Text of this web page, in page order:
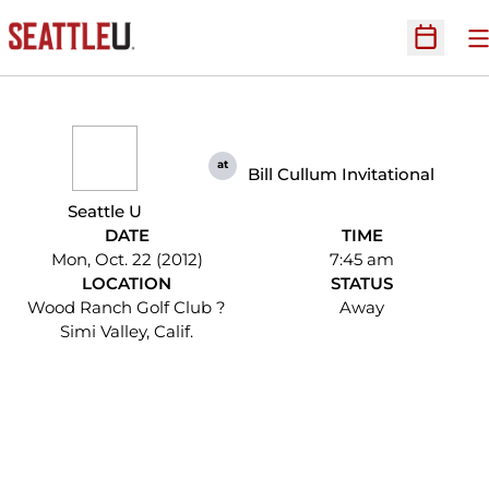
Open
Seattle U
at Bill Cullum Invitational
DATE
Mon, Oct. 22 (2012)
TIME
7:45 am
LOCATION
Wood Ranch Golf Club ?
Simi Valley, Calif.
STATUS
Away